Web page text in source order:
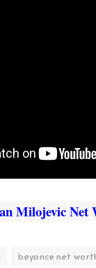
Milojevic Net
beyonce net